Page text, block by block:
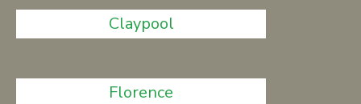
Claypool
Florence